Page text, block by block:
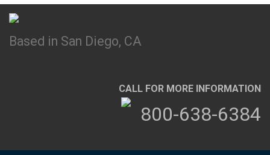
Based in San Diego, CA
CALL FOR MORE INFORMATION
800-638-6384